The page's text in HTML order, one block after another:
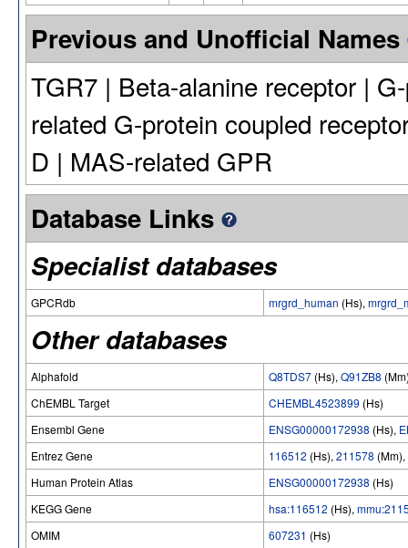
Previous and Unofficial Names
TGR7 | Beta-alanine receptor |
related G-protein coupled
D | MAS-related GPR
Database Links
Specialist databases
GPCRdb mrgrd_human (Hs),
Other databases
Alphafold Q8TDS7 (Hs), Q91ZB8
ChEMBL Target
CHEMBL4523899 (Hs)
Ensembl Gene
ENSG00000172938 (Hs),
Entrez Gene
116512 (Hs), 211578 (Mm),
Human Protein Atlas
ENSG00000172938 (Hs)
KEGG Gene
hsa:116512 (Hs),
OMIM
607231 (Hs)